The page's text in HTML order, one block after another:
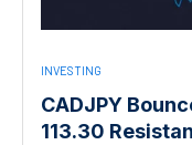
INVESTING
CADJPY
113.30